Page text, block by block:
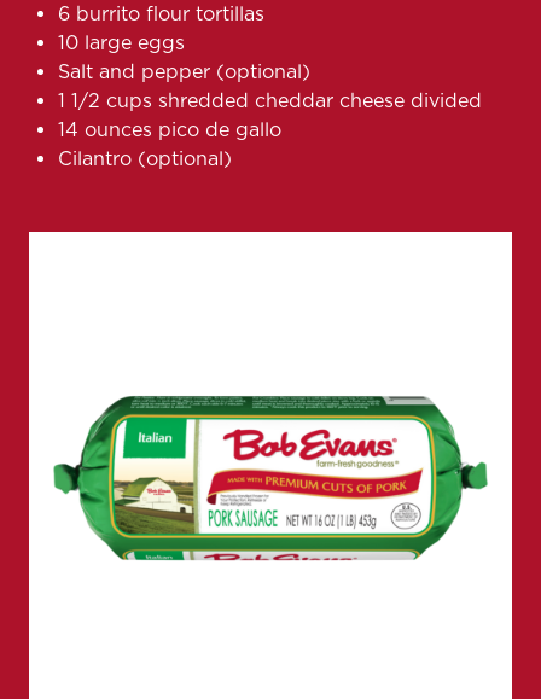
6 burrito flour tortillas
10 large eggs
Salt and pepper (optional)
1 1/2 cups shredded cheddar cheese divided
14 ounces pico de gallo
Cilantro (optional)